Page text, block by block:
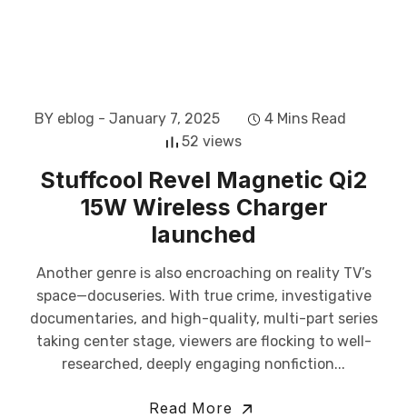
BY eblog - January 7, 2025
4 Mins Read
52 views
Stuffcool Revel Magnetic Qi2
15W Wireless Charger
launched
Another genre is also encroaching on reality TV’s
space—docuseries. With true crime, investigative
documentaries, and high-quality, multi-part series
taking center stage, viewers are flocking to well-
researched, deeply engaging nonfiction...
Read More